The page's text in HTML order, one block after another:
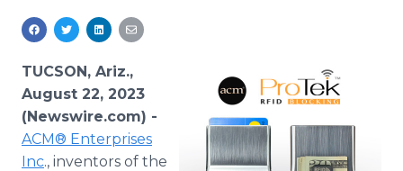
Analytics
Media Room
For Journalists
RSS Feeds
Support
TUCSON, Ariz.,
August 22, 2023
(Newswire.com) -
ACM® Enterprises
Inc., inventors of the